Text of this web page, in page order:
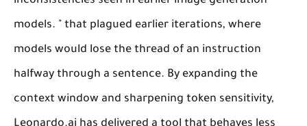
models. " that plagued earlier iterations, where
models would lose the thread of an instruction
halfway through a sentence. By expanding the
context window and sharpening token sensitivity,